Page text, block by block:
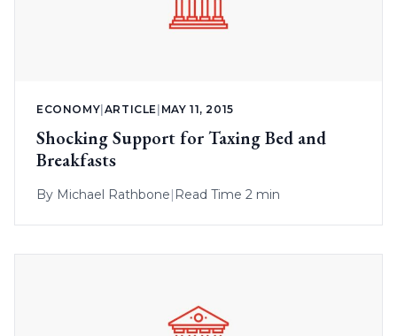
ECONOMY|ARTICLE | MAY 11, 2015
Shocking Support for Taxing Bed and
Breakfasts
By Michael Rathbone| Read Time 2 min